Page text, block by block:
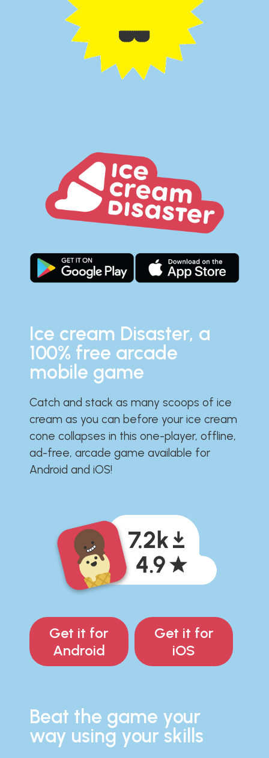
Ice cream Disaster, a
100% free arcade
mobile game
Catch and stack as many scoops of ice
cream as you can before your ice cream
cone collapses in this one-player, offline,
ad-free, arcade game available for
Android and iOS!
Get it for
Android
Get it for
iOS
Beat the game your
way using your skills